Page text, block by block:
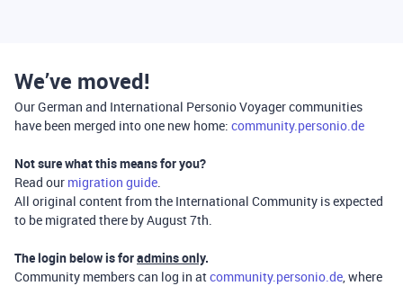
We’ve moved!
Our German and International Personio Voyager communities
have been merged into one new home: community.personio.de
Not sure what this means for you?
Read our migration guide.
All original content from the International Community is expected
to be migrated there by August 7th.
The login below is foradmins only.
Community members can log in atcommunity.personio.de, where